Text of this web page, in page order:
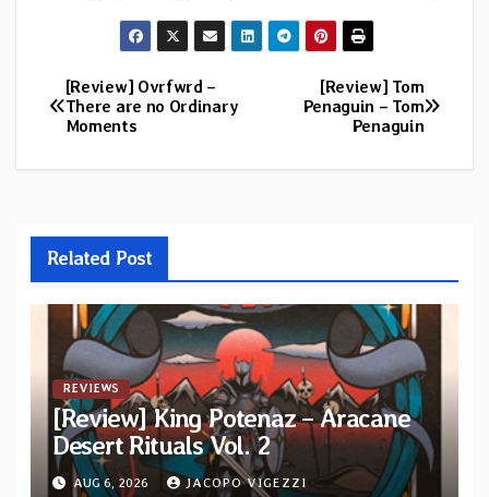
Post
navigation
[Review] Tom
Penaguin – Tom
Penaguin
[Review] Ovrfwrd –
There are no Ordinary
Moments
Related Post
REVIEWS
[Review] King Potenaz – Aracane
Desert Rituals Vol. 2
AUG 6, 2026 JACOPO VIGEZZI